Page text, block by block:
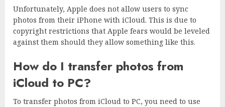
Unfortunately, Apple does not allow users to sync
photos from their iPhone with iCloud. This is due to
copyright restrictions that Apple fears would be leveled
against them should they allow something like this.
How do I transfer photos from
iCloud to PC?
To transfer photos from iCloud to PC, you need to use